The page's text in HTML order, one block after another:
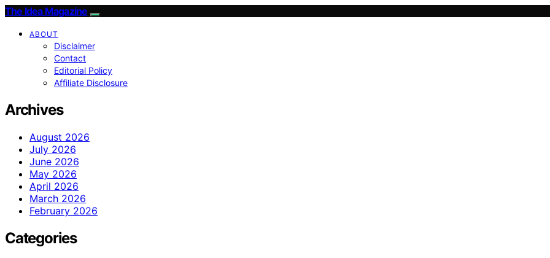
The Idea Magazine
ABOUT
Disclaimer
Contact
Editorial Policy
Affiliate Disclosure
Archives
August 2026
July 2026
June 2026
May 2026
April 2026
March 2026
February 2026
Categories